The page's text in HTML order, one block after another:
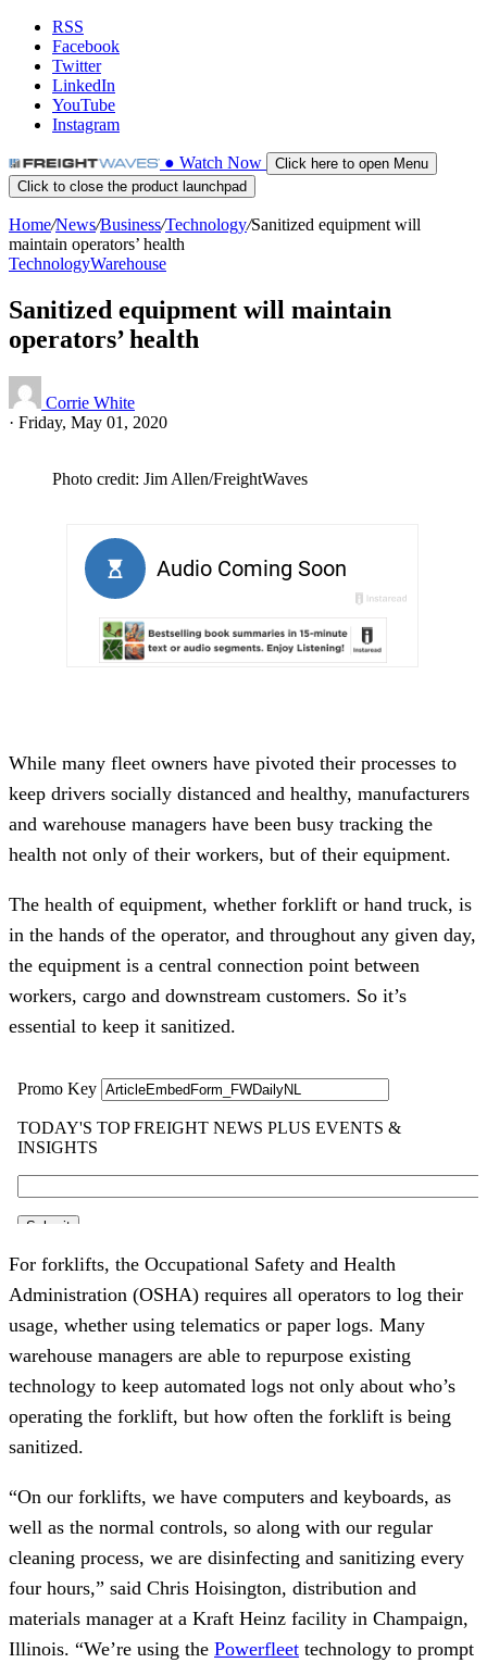
RSS
Facebook
Twitter
LinkedIn
YouTube
Instagram
● Watch Now
Click here to open Menu
Click to close the product launchpad
Home/News/Business/Technology/Sanitized equipment will
maintain operators’ health
TechnologyWarehouse
Sanitized equipment will maintain
operators’ health
Corrie White
· Friday, May 01, 2020
Photo credit: Jim Allen/FreightWaves
While many fleet owners have pivoted their processes to
keep drivers socially distanced and healthy, manufacturers
and warehouse managers have been busy tracking the
health not only of their workers, but of their equipment.
The health of equipment, whether forklift or hand truck, is
in the hands of the operator, and throughout any given day,
the equipment is a central connection point between
workers, cargo and downstream customers. So it’s
essential to keep it sanitized.
For forklifts, the Occupational Safety and Health
Administration (OSHA) requires all operators to log their
usage, whether using telematics or paper logs. Many
warehouse managers are able to repurpose existing
technology to keep automated logs not only about who’s
operating the forklift, but how often the forklift is being
sanitized.
“On our forklifts, we have computers and keyboards, as
well as the normal controls, so along with our regular
cleaning process, we are disinfecting and sanitizing every
four hours,” said Chris Hoisington, distribution and
materials manager at a Kraft Heinz facility in Champaign,
Illinois. “We’re using the Powerfleet technology to prompt